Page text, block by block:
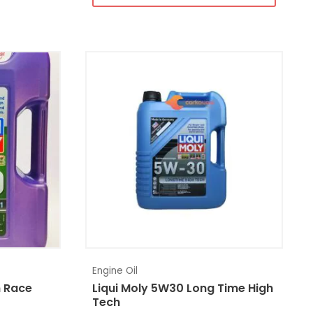
Race
Engine Oil
Liqui Moly 5W30 Long Time High
Tech